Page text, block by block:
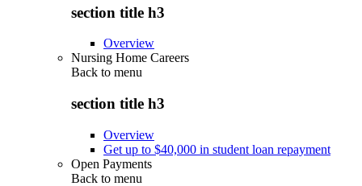
section title h3
Overview
Nursing Home Careers
Back to menu
section title h3
Overview
Get up to $40,000 in student loan repayment
Open Payments
Back to menu